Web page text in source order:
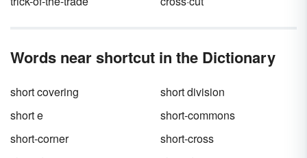
Words near shortcut in the Dictionary
short covering
short division
short e
short-commons
short-corner
short-cross